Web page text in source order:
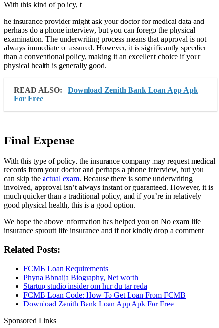
With this kind of policy, t
he insurance provider might ask your doctor for medical data and
perhaps do a phone interview, but you can forego the physical
examination. The underwriting process means that approval is not
always immediate or assured. However, it is significantly speedier
than a conventional policy, making it an excellent choice if your
physical health is generally good.
READ ALSO:
Download Zenith Bank Loan App Apk
For Free
Final Expense
With this type of policy, the insurance company may request medical
records from your doctor and perhaps a phone interview, but you
can skip the actual exam. Because there is some underwriting
involved, approval isn’t always instant or guaranteed. However, it is
much quicker than a traditional policy, and if you’re in relatively
good physical health, this is a good option.
We hope the above information has helped you on No exam life
insurance sproutt life insurance and if not kindly drop a comment
Related Posts:
FCMB Loan Requirements
Phyna Bbnaija Biography, Net worth
Startup studio insider om hur du tar reda
FCMB Loan Code: How To Get Loan From FCMB
Download Zenith Bank Loan App Apk For Free
Sponsored Links